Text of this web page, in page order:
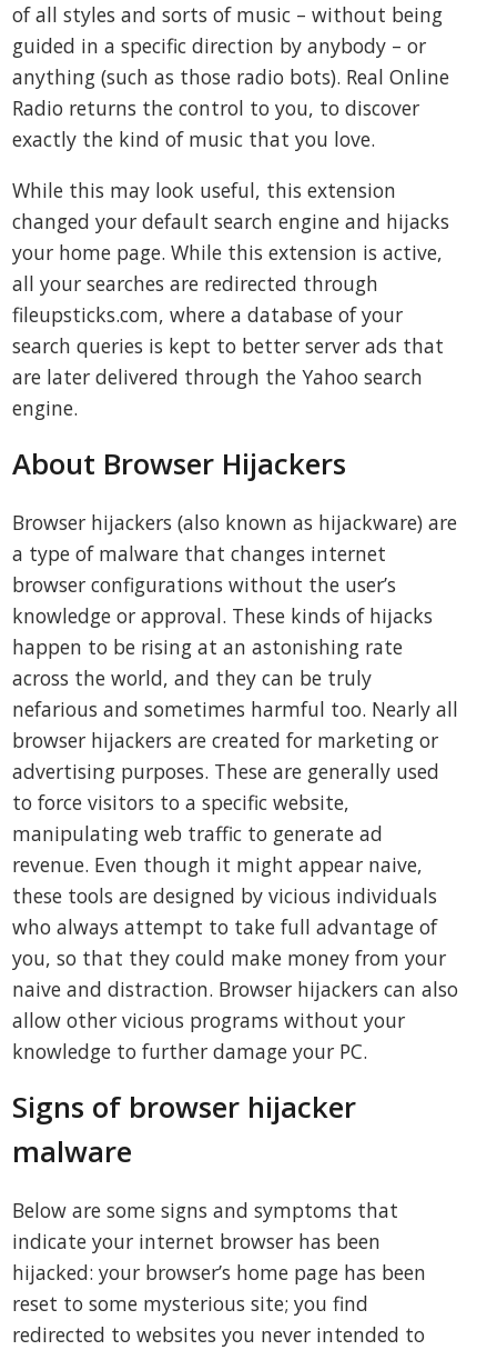
of all styles and sorts of music – without being
guided in a specific direction by anybody – or
anything (such as those radio bots). Real Online
Radio returns the control to you, to discover
exactly the kind of music that you love.
While this may look useful, this extension
changed your default search engine and hijacks
your home page. While this extension is active,
all your searches are redirected through
fileupsticks.com, where a database of your
search queries is kept to better server ads that
are later delivered through the Yahoo search
engine.
About Browser Hijackers
Browser hijackers (also known as hijackware) are
a type of malware that changes internet
browser configurations without the user’s
knowledge or approval. These kinds of hijacks
happen to be rising at an astonishing rate
across the world, and they can be truly
nefarious and sometimes harmful too. Nearly all
browser hijackers are created for marketing or
advertising purposes. These are generally used
to force visitors to a specific website,
manipulating web traffic to generate ad
revenue. Even though it might appear naive,
these tools are designed by vicious individuals
who always attempt to take full advantage of
you, so that they could make money from your
naive and distraction. Browser hijackers can also
allow other vicious programs without your
knowledge to further damage your PC.
Signs of browser hijacker
malware
Below are some signs and symptoms that
indicate your internet browser has been
hijacked: your browser’s home page has been
reset to some mysterious site; you find
redirected to websites you never intended to